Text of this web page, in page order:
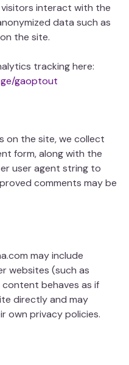
interact with the
data such as
the site.
tracking here:
gaoptout
on the site, we collect
form, along with the
user agent string to
comments may be
may include
websites (such as
content behaves as if
directly and may
own privacy policies.